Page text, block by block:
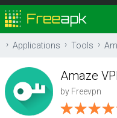
Applications Tools
Amaze
by Freevpn